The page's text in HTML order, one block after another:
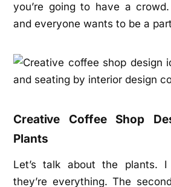
you’re going to have a
and everyone wants to be a
Creative Coffee Shop
Plants
Let’s talk about the plants. I
they’re everything. The